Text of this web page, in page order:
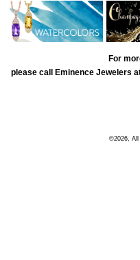
For
please call Eminence Jewelers
©2026, All